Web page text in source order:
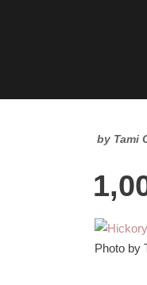
by Tami
Photo by